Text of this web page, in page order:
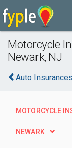
Motorcycle
Newark, NJ
Auto Insurances
MOTORCYCLE
NEWARK